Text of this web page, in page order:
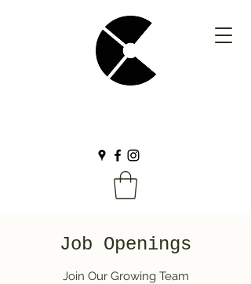
Job Openings
Join Our Growing Team